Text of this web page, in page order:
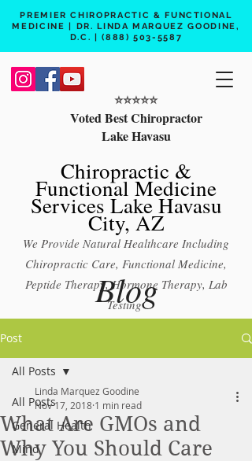
PREMIER CHIROPRACTIC & FUNCTIONAL
MEDICINE | DR. LINDA MARQUEZ GOODINE,
D.C. |(888) 503-5587
⭐️⭐️⭐️⭐️⭐️
Voted Best Chiropractor
Lake Havasu
Chiropractic &
Functional Medicine
Services Lake Havasu
City, AZ
We Provide Natural Healthcare Including
Chiropractic Care, Functional Medicine,
Peptide Therapy, Hormone Therapy, Lab
Testing
Blog
Post
All Posts
General Health
Mind
All Posts
What Are GMOs and
Why You Should Care
Linda Marquez Goodine
Nov 17, 2018 1 min read